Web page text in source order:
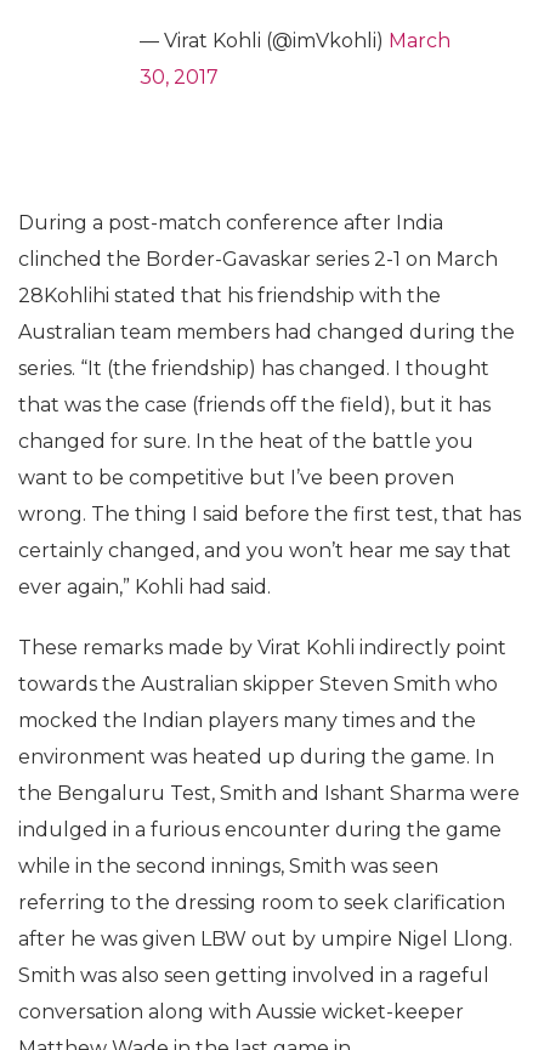
— Virat Kohli (@imVkohli) March
30, 2017
During a post-match conference after India
clinched the Border-Gavaskar series 2-1 on March
28Kohlihi stated that his friendship with the
Australian team members had changed during the
series. “It (the friendship) has changed. I thought
that was the case (friends off the field), but it has
changed for sure. In the heat of the battle you
want to be competitive but I’ve been proven
wrong. The thing I said before the first test, that has
certainly changed, and you won’t hear me say that
ever again,” Kohli had said.
These remarks made by Virat Kohli indirectly point
towards the Australian skipper Steven Smith who
mocked the Indian players many times and the
environment was heated up during the game. In
the Bengaluru Test, Smith and Ishant Sharma were
indulged in a furious encounter during the game
while in the second innings, Smith was seen
referring to the dressing room to seek clarification
after he was given LBW out by umpire Nigel Llong.
Smith was also seen getting involved in a rageful
conversation along with Aussie wicket-keeper